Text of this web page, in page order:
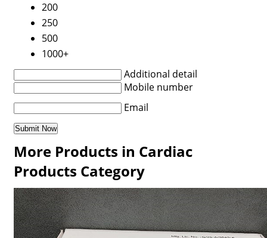
200
250
500
1000+
Additional detail
Mobile number
Email
More Products in Cardiac
Products Category